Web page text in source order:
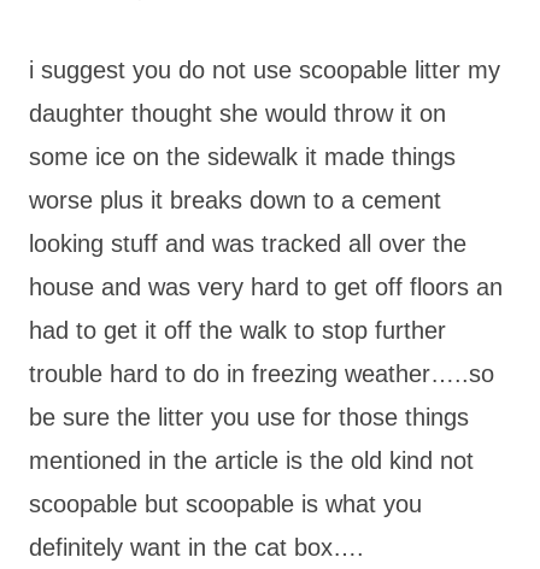
i suggest you do not use scoopable litter my
daughter thought she would throw it on
some ice on the sidewalk it made things
worse plus it breaks down to a cement
looking stuff and was tracked all over the
house and was very hard to get off floors an
had to get it off the walk to stop further
trouble hard to do in freezing weather…..so
be sure the litter you use for those things
mentioned in the article is the old kind not
scoopable but scoopable is what you
definitely want in the cat box….